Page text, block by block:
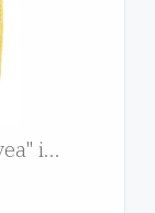
LOMOS® decorative basket "Svea" in knit-optic with two handles in yellow (H 25cm/W 29cm)